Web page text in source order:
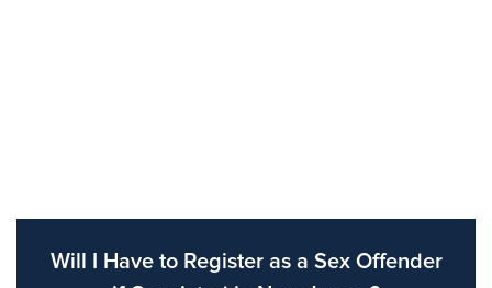
Will I Have to Register as a Sex Offender